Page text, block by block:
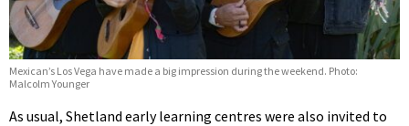
Mexican’s Los Vega have made a big impression during the weekend. Photo:
Malcolm Younger
As usual, Shetland early learning centres were also invited to